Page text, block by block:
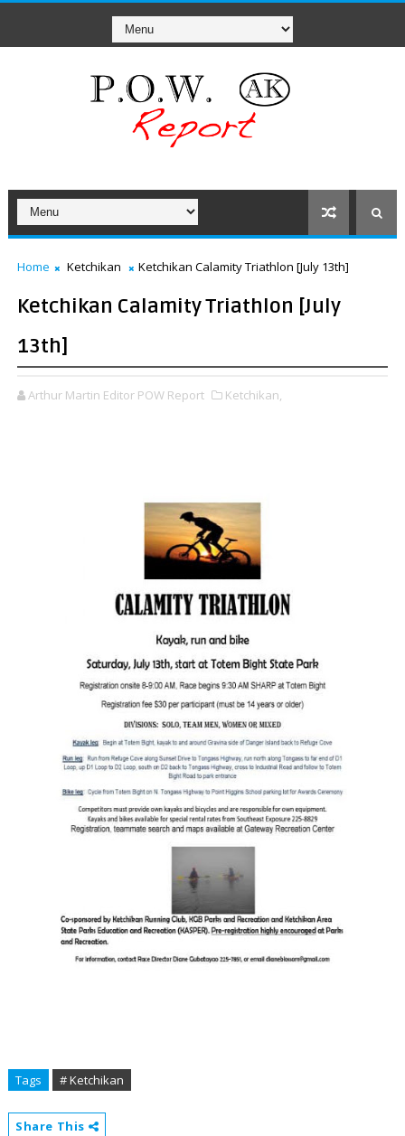
Home Ketchikan Ketchikan Calamity Triathlon [July 13th]
Ketchikan Calamity Triathlon [July
13th]
Arthur Martin Editor POW Report Ketchikan,
Tags # Ketchikan
Share This